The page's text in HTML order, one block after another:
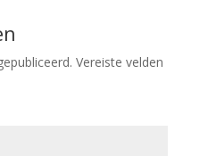
Vereiste velden